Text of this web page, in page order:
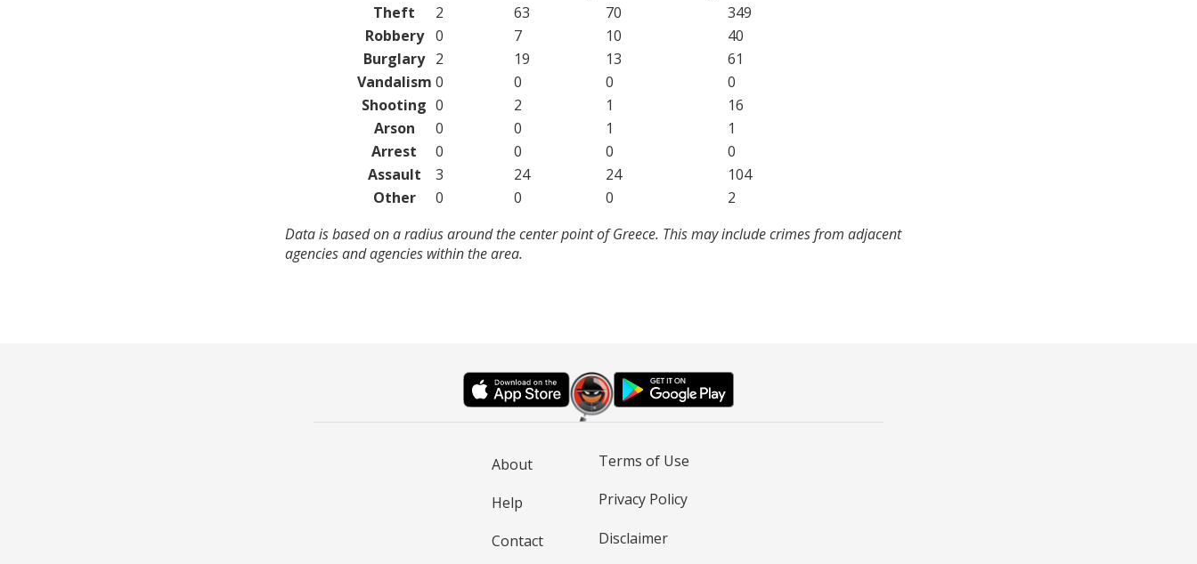
Theft
2 63 70
349
Robbery
0 7 10
40
Burglary 2 19 13
61
Vandalism 0 0 0
0
Shooting 0 2 1
16
Arson
0 0 1
1
Arrest
0 0 0
0
Assault
3 24 24
104
Other
0 0 0
2
Data is based on a radius around the center point of Greece. This may include crimes from adjacent
agencies and agencies within the area.
About
Help
Contact
Terms of Use
Privacy Policy
Disclaimer